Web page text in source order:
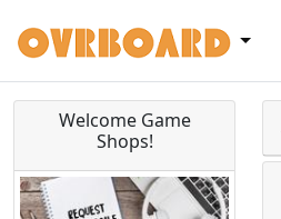
Welcome Game
Shops!